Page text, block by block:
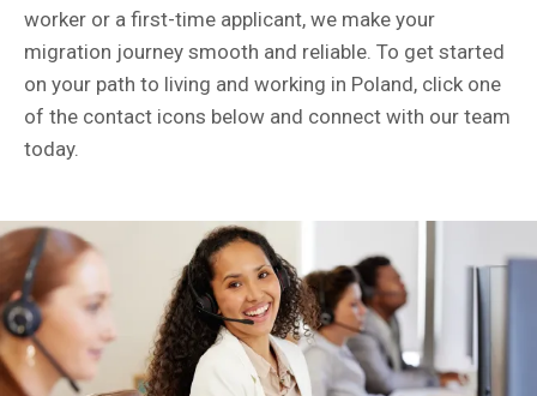
worker or a first-time applicant, we make your
migration journey smooth and reliable. To get started
on your path to living and working in Poland, click one
of the contact icons below and connect with our team
today.